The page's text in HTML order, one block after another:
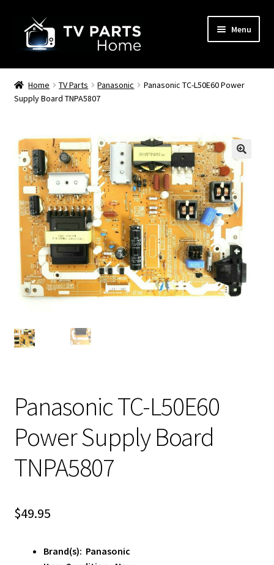
navigation
content
Menu
Remote Controls
TV Stands
Home TV Parts Panasonic
Panasonic TC-L50E60 Power
Supply Board TNPA5807
🔍
Panasonic TC-L50E60
Power Supply Board
TNPA5807
$49.95
Brand(s): Panasonic